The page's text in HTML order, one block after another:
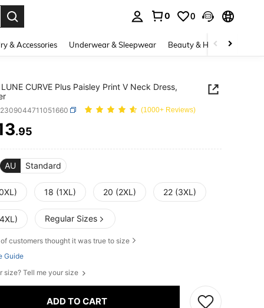
0 0
& Accessories Underwear & Sleepwear Beauty & Health
CURVE Plus Paisley Print V Neck Dress,
(1000+ Reviews)
AND AVAILABILITY
.95
AU Standard
18 (1XL) 20 (2XL) 22 (3XL)
Regular Sizes
of customers thought it was true to size
Guide
size? Tell me your size
ADD TO CART